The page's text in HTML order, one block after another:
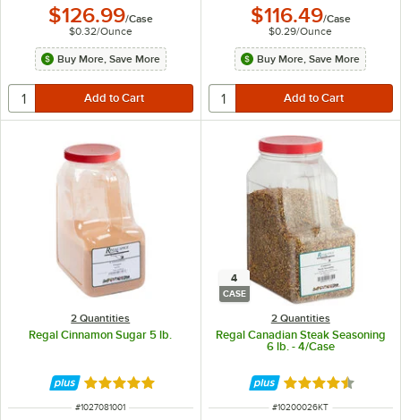
$126.99/Case
$0.32/Ounce
Buy More, Save More
$116.49/Case
$0.29/Ounce
Buy More, Save More
2 Quantities
Regal Cinnamon Sugar 5 lb.
Rated 4.8 out of 5 stars
ITEM NUMBER
#1027081001
4
CASE
2 Quantities
Regal Canadian Steak Seasoning
6 lb. - 4/Case
Rated 4.6 out of
ITEM NUMBER
#10200026KT